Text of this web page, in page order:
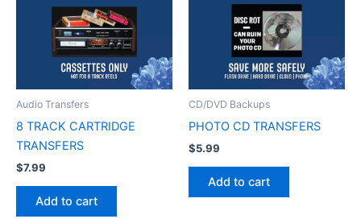
Audio Transfers
8 TRACK CARTRIDGE
TRANSFERS
$7.99
Add to cart
CD/DVD Backups
PHOTO CD TRANSFERS
$5.99
Add to cart